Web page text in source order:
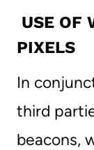
USE OF
PIXELS
In
third
beacons,